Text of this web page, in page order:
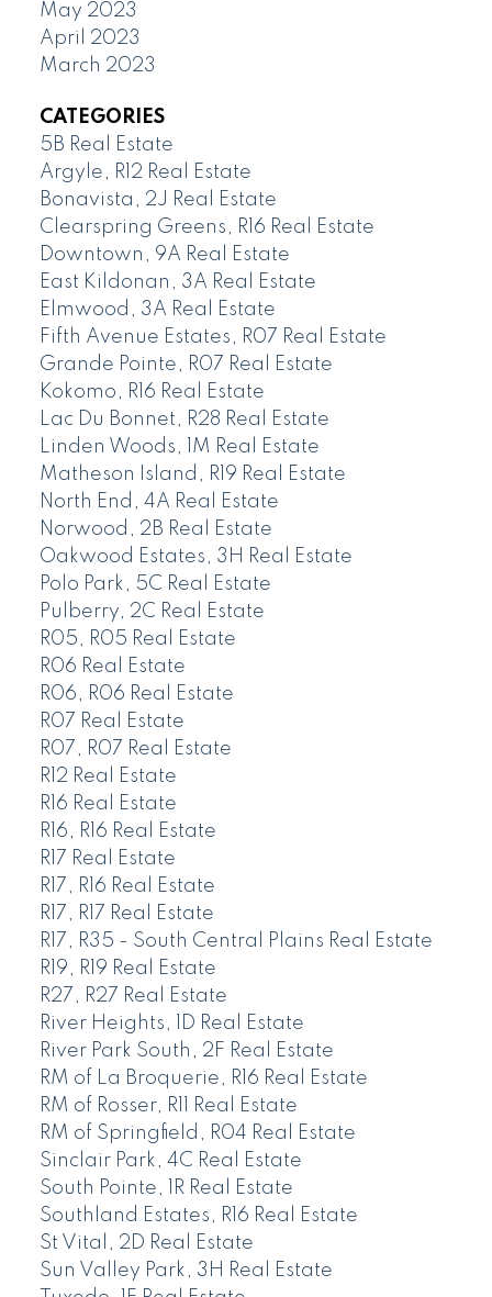
May 2023
April 2023
March 2023
CATEGORIES
5B Real Estate
Argyle, R12 Real Estate
Bonavista, 2J Real Estate
Clearspring Greens, R16 Real Estate
Downtown, 9A Real Estate
East Kildonan, 3A Real Estate
Elmwood, 3A Real Estate
Fifth Avenue Estates, R07 Real Estate
Grande Pointe, R07 Real Estate
Kokomo, R16 Real Estate
Lac Du Bonnet, R28 Real Estate
Linden Woods, 1M Real Estate
Matheson Island, R19 Real Estate
North End, 4A Real Estate
Norwood, 2B Real Estate
Oakwood Estates, 3H Real Estate
Polo Park, 5C Real Estate
Pulberry, 2C Real Estate
R05, R05 Real Estate
R06 Real Estate
R06, R06 Real Estate
R07 Real Estate
R07, R07 Real Estate
R12 Real Estate
R16 Real Estate
R16, R16 Real Estate
R17 Real Estate
R17, R16 Real Estate
R17, R17 Real Estate
R17, R35 - South Central Plains Real Estate
R19, R19 Real Estate
R27, R27 Real Estate
River Heights, 1D Real Estate
River Park South, 2F Real Estate
RM of La Broquerie, R16 Real Estate
RM of Rosser, R11 Real Estate
RM of Springfield, R04 Real Estate
Sinclair Park, 4C Real Estate
South Pointe, 1R Real Estate
Southland Estates, R16 Real Estate
St Vital, 2D Real Estate
Sun Valley Park, 3H Real Estate